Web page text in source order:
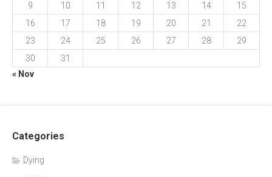
9
10 11 12 13 14
15
16
17 18 19 20 21
22
23
24 25 26 27 28
29
30
31
« Nov
Categories
Dying